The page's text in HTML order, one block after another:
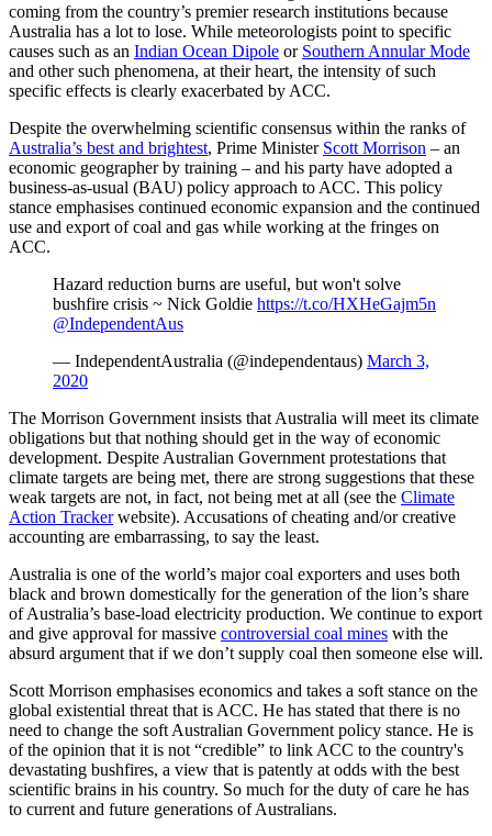
coming from the country’s premier research institutions because
Australia has a lot to lose. While meteorologists point to specific
causes such as an Indian Ocean Dipole or Southern Annular Mode
and other such phenomena, at their heart, the intensity of such
specific effects is clearly exacerbated by ACC.
Despite the overwhelming scientific consensus within the ranks of
Australia’s best and brightest, Prime Minister Scott Morrison – an
economic geographer by training – and his party have adopted a
business-as-usual (BAU) policy approach to ACC. This policy
stance emphasises continued economic expansion and the continued
use and export of coal and gas while working at the fringes on
ACC.
Hazard reduction burns are useful, but won't solve
bushfire crisis ~ Nick Goldie https://t.co/HXHeGajm5n
@IndependentAus
— IndependentAustralia (@independentaus) March 3,
2020
The Morrison Government insists that Australia will meet its climate
obligations but that nothing should get in the way of economic
development. Despite Australian Government protestations that
climate targets are being met, there are strong suggestions that these
weak targets are not, in fact, not being met at all (see the Climate
Action Trackerwebsite). Accusations of cheating and/or creative
accounting are embarrassing, to say the least.
Australia is one of the world’s major coal exporters and uses both
black and brown domestically for the generation of the lion’s share
of Australia’s base-load electricity production. We continue to export
and give approval for massive controversial coal mines with the
absurd argument that if we don’t supply coal then someone else will.
Scott Morrison emphasises economics and takes a soft stance on the
global existential threat that is ACC. He has stated that there is no
need to change the soft Australian Government policy stance. He is
of the opinion that it is not “credible” to link ACC to the country's
devastating bushfires, a view that is patently at odds with the best
scientific brains in his country. So much for the duty of care he has
to current and future generations of Australians.